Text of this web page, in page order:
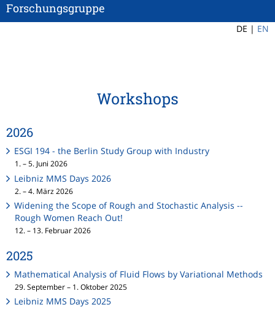
Forschungsgruppe
DE | EN
Workshops
2026
ESGI 194 - the Berlin Study Group with Industry
1. – 5. Juni 2026
Leibniz MMS Days 2026
2. – 4. März 2026
Widening the Scope of Rough and Stochastic Analysis --
Rough Women Reach Out!
12. – 13. Februar 2026
2025
Mathematical Analysis of Fluid Flows by Variational Methods
29. September – 1. Oktober 2025
Leibniz MMS Days 2025